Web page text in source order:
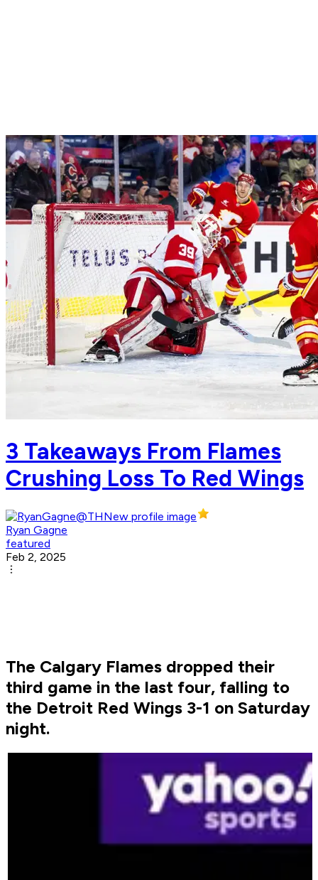
3 Takeaways From Flames
Crushing Loss To Red Wings
Ryan Gagne
featured
Feb 2, 2025
The Calgary Flames dropped their
third game in the last four, falling to
the Detroit Red Wings 3-1 on Saturday
night.